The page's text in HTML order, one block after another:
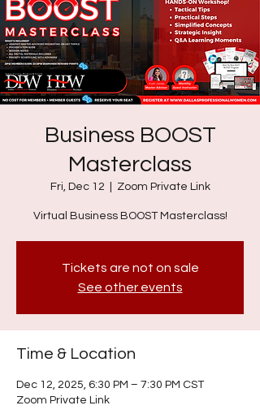
Business BOOST
Masterclass
Fri, Dec 12 Zoom Private Link
Virtual Business BOOST Masterclass!
Tickets are not on sale
See other events
Time & Location
Dec 12, 2025, 6:30 PM – 7:30 PM CST
Zoom Private Link